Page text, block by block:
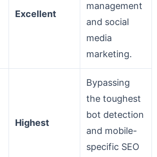
Excellent
management
and social
media
marketing.
Highest
Bypassing
the toughest
bot detection
and mobile-
specific SEO